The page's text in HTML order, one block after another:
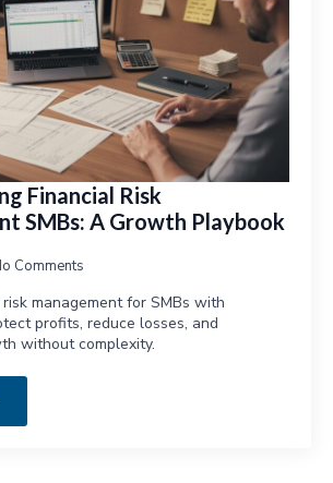
Financial Risk
SMBs: A Growth Playbook
Comments
management for SMBs with
profits, reduce losses, and
without complexity.